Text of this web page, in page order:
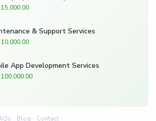
15,000.00
& Support Services
10,000.00
App Development Services
100,000.00
Blog Contact